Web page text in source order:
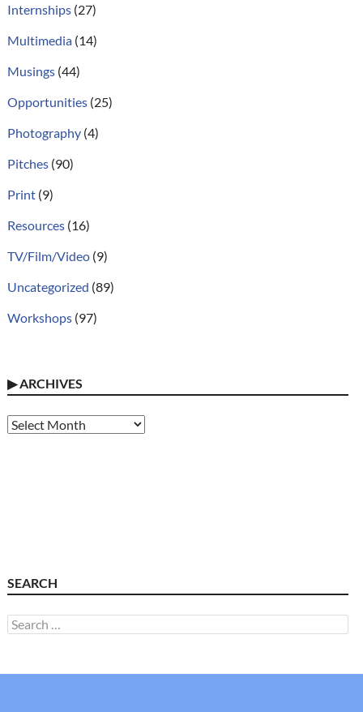
Internships(27)
Multimedia(14)
Musings(44)
Opportunities(25)
Photography(4)
Pitches(90)
Print(9)
Resources(16)
TV/Film/Video(9)
Uncategorized (89)
Workshops(97)
▶ARCHIVES
Archives
SEARCH
Search
for: